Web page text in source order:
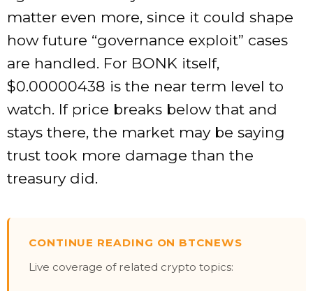
matter even more, since it could shape
how future “governance exploit” cases
are handled. For BONK itself,
$0.00000438 is the near term level to
watch. If price breaks below that and
stays there, the market may be saying
trust took more damage than the
treasury did.
CONTINUE READING ON BTCNEWS
Live coverage of related crypto topics: